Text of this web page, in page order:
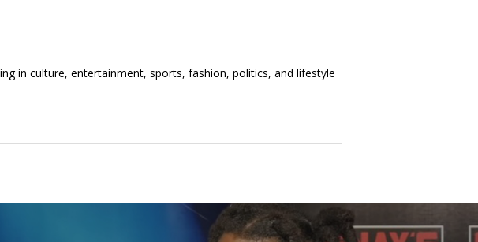
in culture, entertainment, sports, fashion, politics, and lifestyle